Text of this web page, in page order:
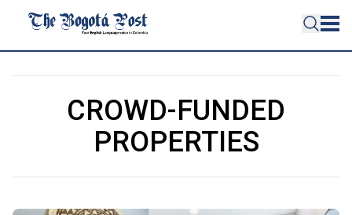
CROWD-FUNDED
PROPERTIES